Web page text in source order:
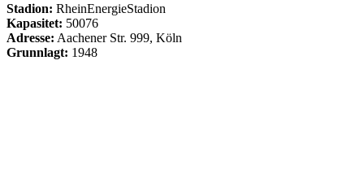
Stadion: RheinEnergieStadion
Kapasitet: 50076
Adresse: Aachener Str. 999, Köln
Grunnlagt: 1948